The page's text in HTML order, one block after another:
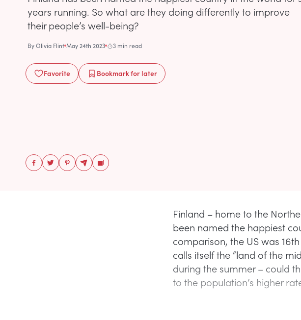
years running. So what are they doing differently to improve
their people’s well-being?
ByOlivia Flint May 24th 2023 3 min read
Favorite Bookmarkfor later
Finland – home to the
been named the happiest
comparison, the US was
calls itself the “land of the
during the summer – could
to the population’s higher